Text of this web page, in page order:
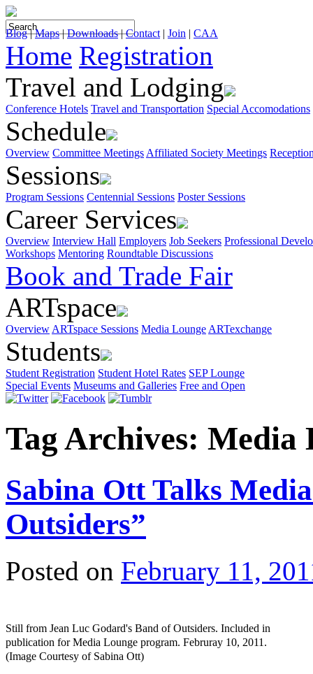
Blog|Maps|Downloads|Contact | Join | CAA
Home Registration
Travel and Lodging
Conference Hotels Travel and Transportation Special Accomodations
Schedule
Overview Committee Meetings Affiliated Society Meetings
Sessions
Program Sessions Centennial Sessions Poster Sessions
Career Services
Overview Interview Hall Employers Job Seekers Professional
Workshops Mentoring Roundtable Discussions
Book and Trade Fair
ARTspace
Overview ARTspace Sessions Media Lounge ARTexchange
Students
Student Registration Student Hotel Rates SEP Lounge
Special Events Museums and Galleries Free and Open
Tag Archives: Media
Sabina Ott Talks
Outsiders”
Posted on February 11,
Still from Jean Luc Godard's Band of Outsiders. Included in
publication for Media Lounge program. Februray 10, 2011.
(Image Courtesy of Sabina Ott)